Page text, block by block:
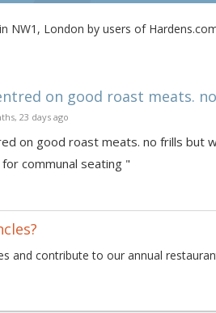
NW1, London by users of
on good roast meats. no
23 days ago
on good roast meats. no frills but
communal seating "
and contribute to our annual